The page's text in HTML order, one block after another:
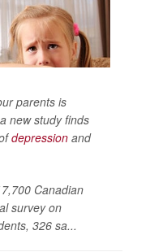
parents is
new study finds
depression and
Canadian
survey on
326 sa...